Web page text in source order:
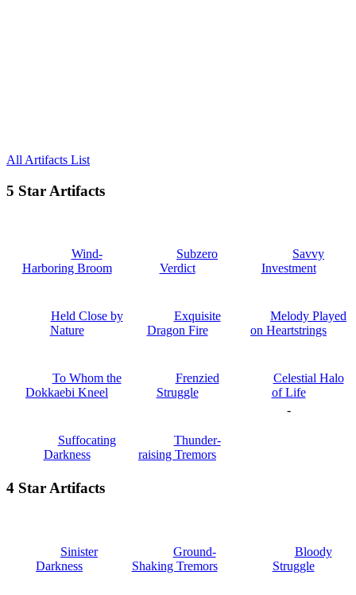
All Artifacts List
5 Star Artifacts
Wind-
Harboring Broom
Subzero
Verdict
Savvy
Investment
Held Close by
Nature
Exquisite
Dragon Fire
Melody Played
on Heartstrings
To Whom the
Dokkaebi Kneel
Frenzied
Struggle
Celestial Halo
of Life
Suffocating
Darkness
Thunder-
raising Tremors
-
4 Star Artifacts
Sinister
Darkness
Ground-
Shaking Tremors
Bloody
Struggle